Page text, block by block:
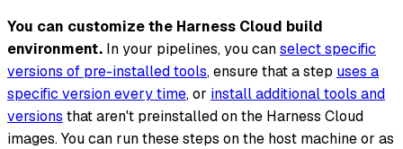
You can customize the Harness Cloud build
environment. In your pipelines, you canselect specific
versions of pre-installed tools, ensure that a step uses a
specific version every time, or install additional tools and
versions that aren't preinstalled on the Harness Cloud
images. You can run these steps on the host machine or as